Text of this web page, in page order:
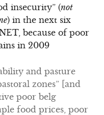
insecurity” (not
) in the next six
because of poor
in 2009
and pasture
zones” [and
poor belg
food prices, poor